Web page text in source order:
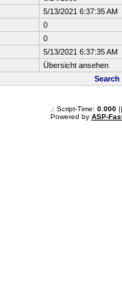
5/13/2021 6:37:35 AM
0
0
5/13/2021 6:37:35 AM
Übersicht ansehen
.: Script-Time: 0.000||
Powered by ASP-